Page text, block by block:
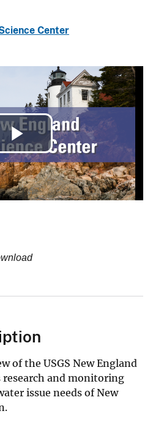
Center
Play
Video
of the USGS New England
research and monitoring
issue needs of New